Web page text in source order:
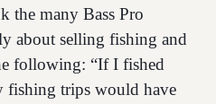
the many Bass Pro
about selling fishing and
following: “If I fished
fishing trips would have